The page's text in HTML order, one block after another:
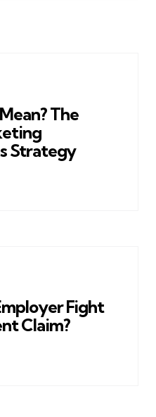
The
Strategy
Fight
Claim?